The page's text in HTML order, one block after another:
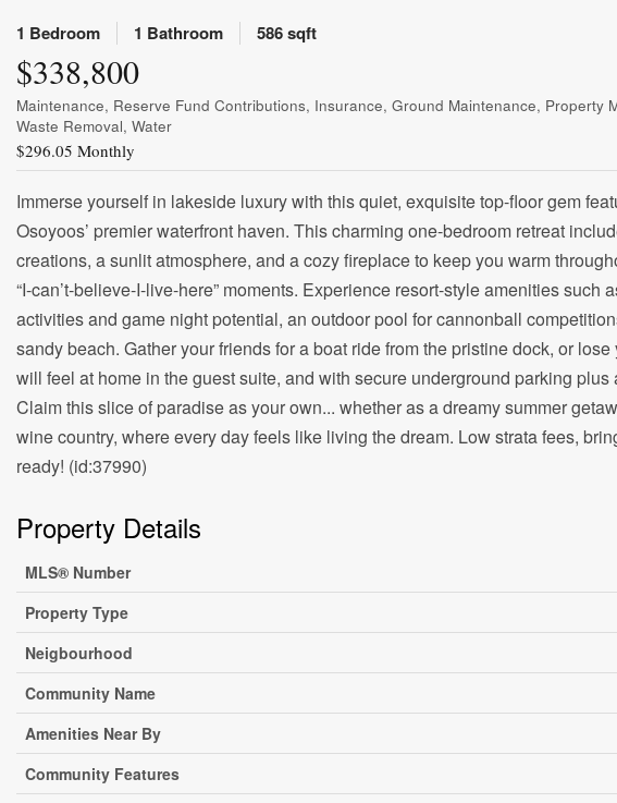
1 Bedroom 1 Bathroom 586 sqft
$338,800
Maintenance, Reserve Fund Contributions, Insurance, Ground Maintenance, Property
Waste Removal, Water
$296.05 Monthly
Immerse yourself in lakeside luxury with this quiet, exquisite top-floor gem
Osoyoos’ premier waterfront haven. This charming one-bedroom retreat
creations, a sunlit atmosphere, and a cozy fireplace to keep you warm
“I-can’t-believe-I-live-here” moments. Experience resort-style amenities
activities and game night potential, an outdoor pool for cannonball
sandy beach. Gather your friends for a boat ride from the pristine dock, or
will feel at home in the guest suite, and with secure underground parking
Claim this slice of paradise as your own... whether as a dreamy summer
wine country, where every day feels like living the dream. Low strata fees,
ready! (id:37990)
Property Details
MLS® Number
Property Type
Neigbourhood
Community Name
Amenities Near By
Community Features